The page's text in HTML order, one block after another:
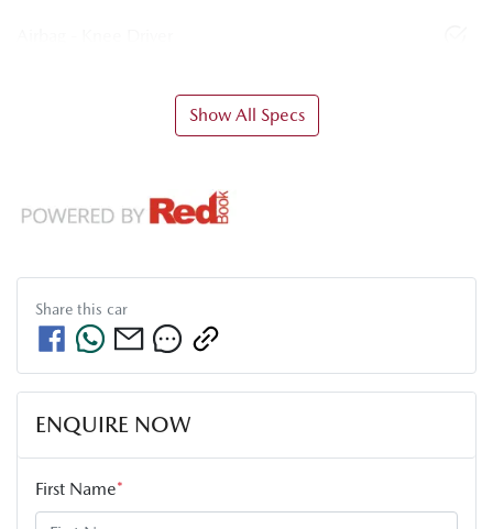
Show All Specs
Share this car
ENQUIRE NOW
First Name*